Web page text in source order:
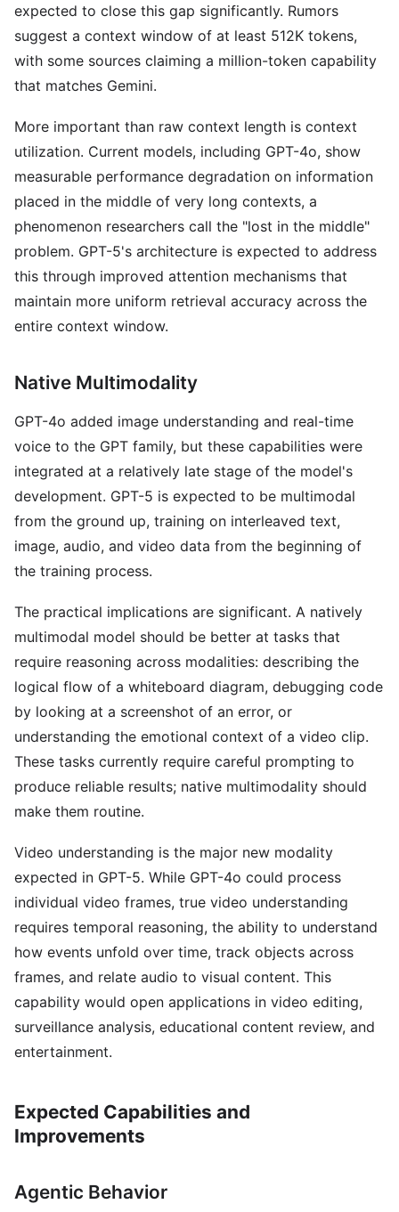
expected to close this gap significantly. Rumors
suggest a context window of at least 512K tokens,
with some sources claiming a million-token capability
that matches Gemini.
More important than raw context length is context
utilization. Current models, including GPT-4o, show
measurable performance degradation on information
placed in the middle of very long contexts, a
phenomenon researchers call the "lost in the middle"
problem. GPT-5's architecture is expected to address
this through improved attention mechanisms that
maintain more uniform retrieval accuracy across the
entire context window.
Native Multimodality
GPT-4o added image understanding and real-time
voice to the GPT family, but these capabilities were
integrated at a relatively late stage of the model's
development. GPT-5 is expected to be multimodal
from the ground up, training on interleaved text,
image, audio, and video data from the beginning of
the training process.
The practical implications are significant. A natively
multimodal model should be better at tasks that
require reasoning across modalities: describing the
logical flow of a whiteboard diagram, debugging code
by looking at a screenshot of an error, or
understanding the emotional context of a video clip.
These tasks currently require careful prompting to
produce reliable results; native multimodality should
make them routine.
Video understanding is the major new modality
expected in GPT-5. While GPT-4o could process
individual video frames, true video understanding
requires temporal reasoning, the ability to understand
how events unfold over time, track objects across
frames, and relate audio to visual content. This
capability would open applications in video editing,
surveillance analysis, educational content review, and
entertainment.
Expected Capabilities and
Improvements
Agentic Behavior